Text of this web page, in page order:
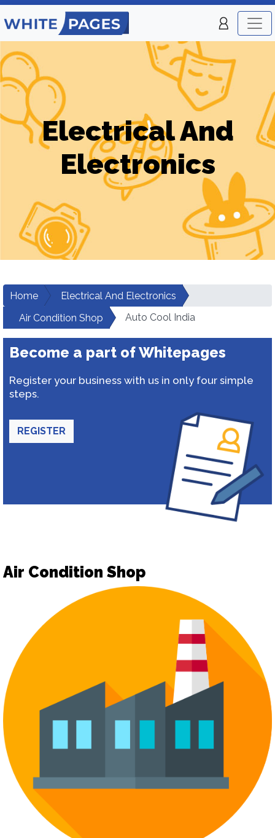
Electrical And
Electronics
Home
Electrical And Electronics
Air Condition Shop
Auto Cool India
Become a part of Whitepages
Register your business with us in only four simple
steps.
REGISTER
Air Condition Shop